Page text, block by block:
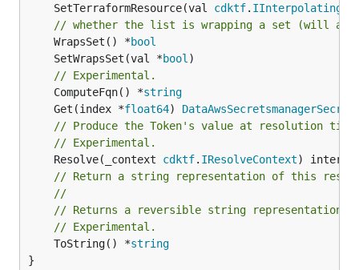
	SetTerraformResource(val
cdktf.
// whether the list is wrapping a set (will
	WrapsSet() *
bool
	SetWrapsSet(val *
bool
// Experimental.
	ComputeFqn() *
string
	Get(index *
float64)
// Produce the Token's value at resolution
// Experimental.
	Resolve(_context
cdktf. IResolveContext
// Return a string representation of this
//
// Returns a reversible string representation.
// Experimental.
	ToString() *
string
}